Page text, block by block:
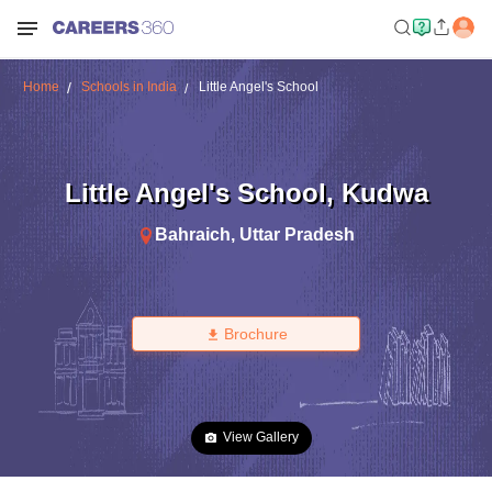
Home Schools in India Little Angel's School
Little Angel's School, Kudwa
Bahraich, Uttar Pradesh
Brochure
View Gallery